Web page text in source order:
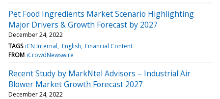
Pet Food Ingredients Market Scenario Highlighting
Major Drivers & Growth Forecast by 2027
December 24, 2022
TAGS iCN Internal English Financial Content
FROM iCrowdNewswire
Recent Study by MarkNtel Advisors – Industrial Air
Blower Market Growth Forecast 2027
December 24, 2022